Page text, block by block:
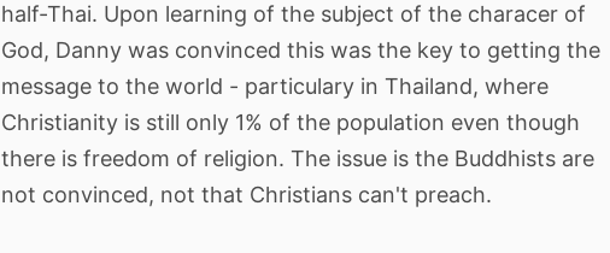
half-Thai. Upon learning of the subject of the characer of
God, Danny was convinced this was the key to getting the
message to the world - particulary in Thailand, where
Christianity is still only 1% of the population even though
there is freedom of religion. The issue is the Buddhists are
not convinced, not that Christians can't preach.